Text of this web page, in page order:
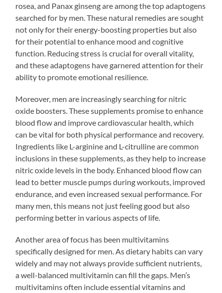
rosea, and Panax ginseng are among the top adaptogens
searched for by men. These natural remedies are sought
not only for their energy-boosting properties but also
for their potential to enhance mood and cognitive
function. Reducing stress is crucial for overall vitality,
and these adaptogens have garnered attention for their
ability to promote emotional resilience.
Moreover, men are increasingly searching for nitric
oxide boosters. These supplements promise to enhance
blood flow and improve cardiovascular health, which
can be vital for both physical performance and recovery.
Ingredients like L-arginine and L-citrulline are common
inclusions in these supplements, as they help to increase
nitric oxide levels in the body. Enhanced blood flow can
lead to better muscle pumps during workouts, improved
endurance, and even increased sexual performance. For
many men, this means not just feeling good but also
performing better in various aspects of life.
Another area of focus has been multivitamins
specifically designed for men. As dietary habits can vary
widely and may not always provide sufficient nutrients,
a well-balanced multivitamin can fill the gaps. Men’s
multivitamins often include essential vitamins and